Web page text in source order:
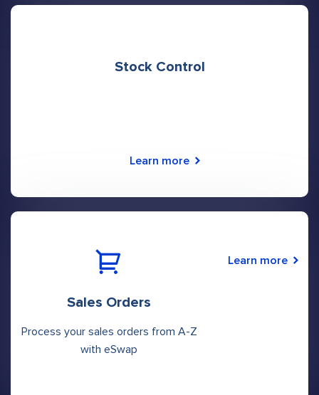
Stock Control
Learn more
Sales Orders
Process your sales orders from A-Z
with eSwap
Learn more